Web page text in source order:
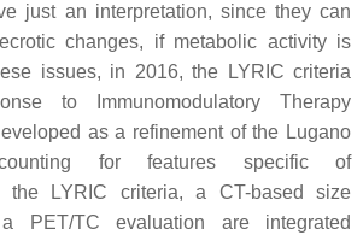
just an interpretation, since they can
changes, if metabolic activity is
issues, in 2016, the LYRIC criteria
to Immunomodulatory Therapy
as a refinement of the Lugano
for features specific of
the LYRIC criteria, a CT-based size
PET/TC evaluation are integrated